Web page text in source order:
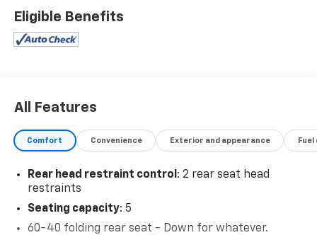
Eligible Benefits
All Features
Comfort Convenience Exterior and appearance
Rear head restraint control : 2 rear seat head
restraints
Seating capacity: 5
60-40 folding rear seat - Down for whatever.